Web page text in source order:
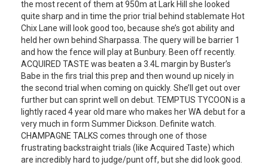
the most recent of them at 950m at Lark Hill she looked
quite sharp and in time the prior trial behind stablemate Hot
Chix Lane will look good too, because she’s got ability and
held her own behind Sharpassa. The query will be barrier 1
and how the fence will play at Bunbury. Been off recently.
ACQUIRED TASTE was beaten a 3.4L margin by Buster’s
Babe in the firs trial this prep and then wound up nicely in
the second trial when coming on quickly. She’ll get out over
further but can sprint well on debut. TEMPTUS TYCOON is a
lightly raced 4 year old mare who makes her WA debut for a
very much in form Summer Dickson. Definite watch.
CHAMPAGNE TALKS comes through one of those
frustrating backstraight trials (like Acquired Taste) which
are incredibly hard to judge/punt off, but she did look good.